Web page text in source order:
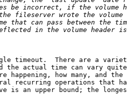
timeout.  There are a
the actual time can vary
happening, how many, and
recurring operations that
is an upper bound; the